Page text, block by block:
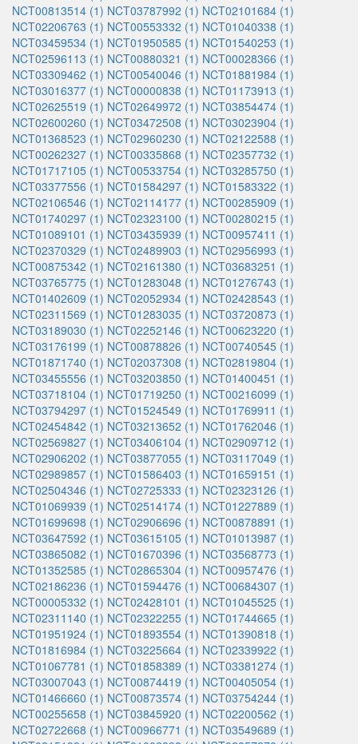
NCT00813514 (1) NCT03787992 (1) NCT02101684 (1)
NCT02206763 (1) NCT00553332 (1) NCT01040338 (1)
NCT03459534 (1) NCT01950585 (1) NCT01540253 (1)
NCT02596113 (1) NCT00880321 (1) NCT00028366 (1)
NCT03309462 (1) NCT00540046 (1) NCT01881984 (1)
NCT03016377 (1) NCT00000838 (1) NCT01173913 (1)
NCT02625519 (1) NCT02649972 (1) NCT03854474 (1)
NCT02600260 (1) NCT03472508 (1) NCT03023904 (1)
NCT01368523 (1) NCT02960230 (1) NCT02122588 (1)
NCT00262327 (1) NCT00335868 (1) NCT02357732 (1)
NCT01717105 (1) NCT00533754 (1) NCT03285750 (1)
NCT03377556 (1) NCT01584297 (1) NCT01583322 (1)
NCT02106546 (1) NCT02114177 (1) NCT00285909 (1)
NCT01740297 (1) NCT02323100 (1) NCT00280215 (1)
NCT01089101 (1) NCT03435939 (1) NCT00957411 (1)
NCT02370329 (1) NCT02489903 (1) NCT02956993 (1)
NCT00875342 (1) NCT02161380 (1) NCT03683251 (1)
NCT03765775 (1) NCT01283048 (1) NCT01276743 (1)
NCT01402609 (1) NCT02052934 (1) NCT02428543 (1)
NCT02311569 (1) NCT01283035 (1) NCT03720873 (1)
NCT03189030 (1) NCT02252146 (1) NCT00623220 (1)
NCT03176199 (1) NCT00878826 (1) NCT00740545 (1)
NCT01871740 (1) NCT02037308 (1) NCT02819804 (1)
NCT03455556 (1) NCT03203850 (1) NCT01400451 (1)
NCT03718104 (1) NCT01719250 (1) NCT00216099 (1)
NCT03794297 (1) NCT01524549 (1) NCT01769911 (1)
NCT02454842 (1) NCT03213652 (1) NCT01762046 (1)
NCT02569827 (1) NCT03406104 (1) NCT02909712 (1)
NCT02906202 (1) NCT03877055 (1) NCT03117049 (1)
NCT02989857 (1) NCT01586403 (1) NCT01659151 (1)
NCT02504346 (1) NCT02725333 (1) NCT02323126 (1)
NCT01069939 (1) NCT02514174 (1) NCT01227889 (1)
NCT01699698 (1) NCT02906696 (1) NCT00878891 (1)
NCT03647592 (1) NCT03615105 (1) NCT01013987 (1)
NCT03865082 (1) NCT01670396 (1) NCT03568773 (1)
NCT01352585 (1) NCT02865304 (1) NCT00957476 (1)
NCT02186236 (1) NCT01594476 (1) NCT00684307 (1)
NCT00005332 (1) NCT02428101 (1) NCT01045525 (1)
NCT02311140 (1) NCT02322255 (1) NCT01744665 (1)
NCT01951924 (1) NCT01893554 (1) NCT01390818 (1)
NCT01816984 (1) NCT03225664 (1) NCT02339922 (1)
NCT01067781 (1) NCT01858389 (1) NCT03381274 (1)
NCT03007043 (1) NCT00874419 (1) NCT00405054 (1)
NCT01466660 (1) NCT00873574 (1) NCT03754244 (1)
NCT00255658 (1) NCT03845920 (1) NCT02200562 (1)
NCT02722668 (1) NCT00966771 (1) NCT03549689 (1)